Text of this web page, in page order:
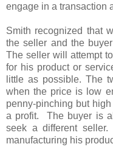
engage in a transaction
Smith recognized that
the seller and the
The seller will attempt
for his product or
little as possible. The
when the price is low
penny-pinching but
a profit. The buyer is
seek a different
manufacturing his